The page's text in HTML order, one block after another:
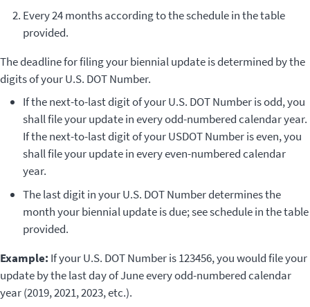
Every 24 months according to the schedule in the table
provided.
The deadline for filing your biennial update is determined by the
digits of your U.S. DOT Number.
If the next-to-last digit of your U.S. DOT Number is odd, you
shall file your update in every odd-numbered calendar year.
If the next-to-last digit of your USDOT Number is even, you
shall file your update in every even-numbered calendar
year.
The last digit in your U.S. DOT Number determines the
month your biennial update is due; see schedule in the table
provided.
Example: If your U.S. DOT Number is 123456, you would file your
update by the last day of June every odd-numbered calendar
year (2019, 2021, 2023, etc.).